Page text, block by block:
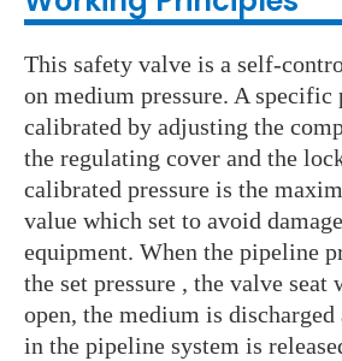
This safety valve is a self-
on medium pressure. A specific
calibrated by adjusting the
the regulating cover and the
calibrated pressure is the
value which set to avoid
equipment. When the pipeline
the set pressure , the valve
open, the medium is discharged
in the pipeline system is